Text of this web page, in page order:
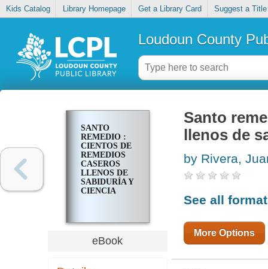
Kids Catalog Library Homepage Get a Library Card Suggest a Title
Loudoun County
SANTO
REMEDIO :
CIENTOS DE
REMEDIOS
CASEROS
LLENOS DE
SABIDURÍA Y
CIENCIA
eBook
Santo
llenos de
by Rivera,
See all
More Options